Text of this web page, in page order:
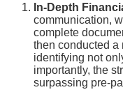
In-Depth
communication,
complete
then conducted a
identifying not
importantly, the
surpassing pre-